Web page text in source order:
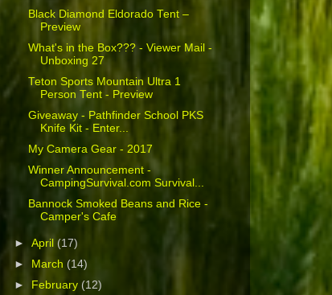
Black Diamond Eldorado Tent –
Preview
What's in the Box??? - Viewer Mail -
Unboxing 27
Teton Sports Mountain Ultra 1
Person Tent - Preview
Giveaway - Pathfinder School PKS
Knife Kit - Enter...
My Camera Gear - 2017
Winner Announcement -
CampingSurvival.com Survival...
Bannock Smoked Beans and Rice -
Camper's Cafe
►April (17)
►
March (14)
►
February (12)